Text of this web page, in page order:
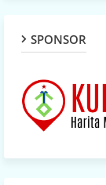
SPONSOR